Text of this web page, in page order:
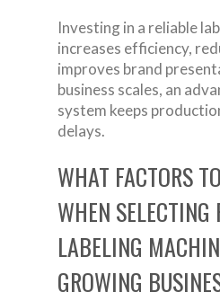
Investing in a reliable
increases efficiency,
improves brand
business scales, an
system keeps
delays.
WHAT FACTORS
WHEN SELECTING
LABELING
GROWING